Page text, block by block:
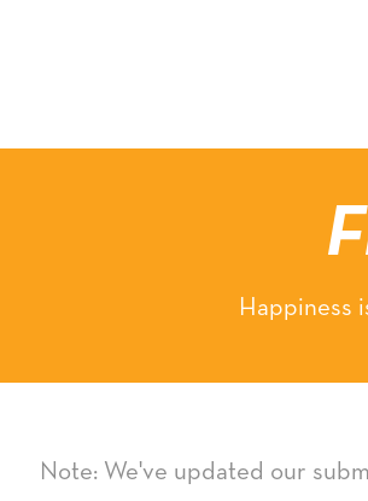
Happiness
Note: We've updated our